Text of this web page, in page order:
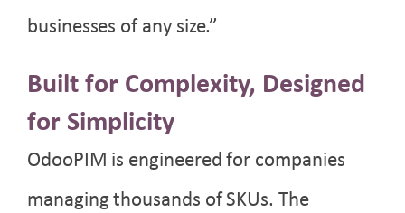
businesses of any size.”
Built for Complexity, Designed
for Simplicity
OdooPIM is engineered for companies
managing thousands of SKUs. The